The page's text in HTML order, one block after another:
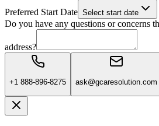
Preferred Start Date Select start date
Do you have any questions or concerns
address?
+1 888-896-8275 ask@gcaresolution.com